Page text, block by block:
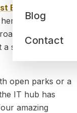
Blog
Contact
Bangalore
every year.
so people
short drive from
open parks or a
IT hub has
amazing